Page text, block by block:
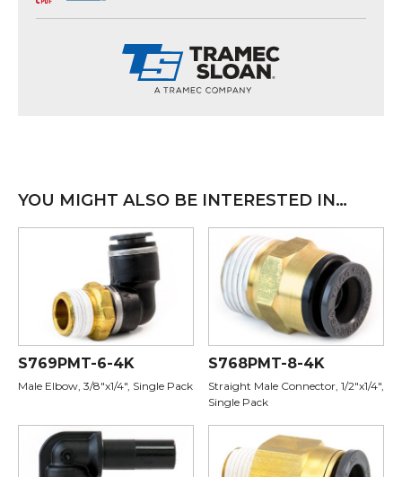
YOU MIGHT ALSO BE INTERESTED IN…
S769PMT-6-4K
Male Elbow, 3/8"x1/4", Single Pack
S768PMT-8-4K
Straight Male Connector, 1/2"x1/4",
Single Pack